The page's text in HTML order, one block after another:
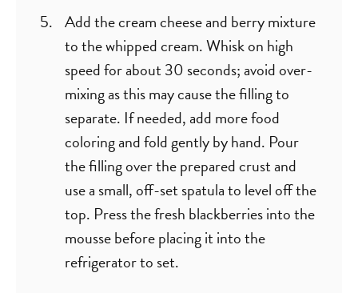
Add the cream cheese and berry mixture
to the whipped cream. Whisk on high
speed for about 30 seconds; avoid over-
mixing as this may cause the filling to
separate. If needed, add more food
coloring and fold gently by hand. Pour
the filling over the prepared crust and
use a small, off-set spatula to level off the
top. Press the fresh blackberries into the
mousse before placing it into the
refrigerator to set.